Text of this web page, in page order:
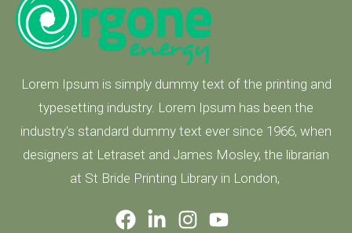
Lorem Ipsum is simply dummy text of the printing and
typesetting industry. Lorem Ipsum has been the
industry's standard dummy text ever since 1966, when
designers at Letraset and James Mosley, the librarian
at St Bride Printing Library in London,